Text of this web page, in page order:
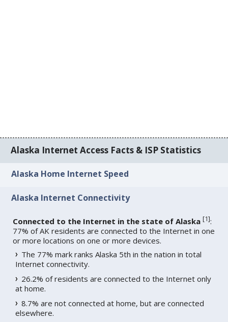
Alaska Internet Access Facts & ISP Statistics
Alaska Home Internet Speed
Alaska Internet Connectivity
Connected to the Internet in the state of Alaska [1]:
77% of AK residents are connected to the Internet in one
or more locations on one or more devices.
The 77% mark ranks Alaska 5th in the nation in total
Internet connectivity.
26.2% of residents are connected to the Internet only
at home.
8.7% are not connected at home, but are connected
elsewhere.